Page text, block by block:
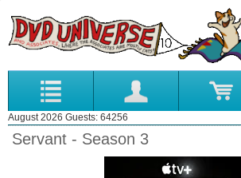
August 2026 Guests: 64256
Servant - Season 3